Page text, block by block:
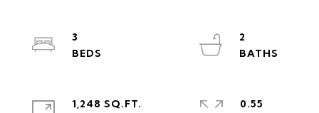
3
2
1,248 SQ.FT.
0.55